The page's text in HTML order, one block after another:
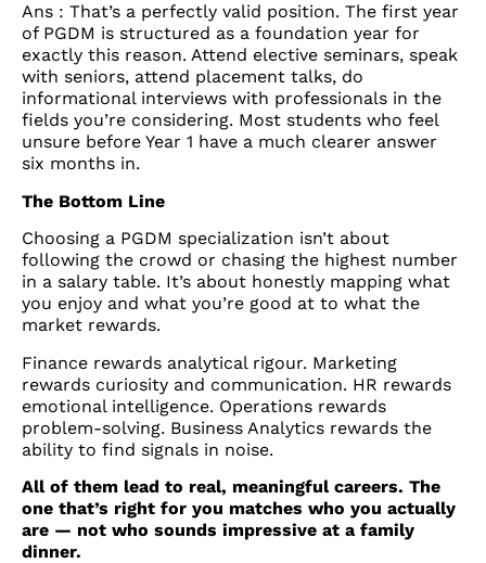
Ans : That’s a perfectly valid position. The first year
of PGDM is structured as a foundation year for
exactly this reason. Attend elective seminars, speak
with seniors, attend placement talks, do
informational interviews with professionals in the
fields you’re considering. Most students who feel
unsure before Year 1 have a much clearer answer
six months in.
The Bottom Line
Choosing a PGDM specialization isn’t about
following the crowd or chasing the highest number
in a salary table. It’s about honestly mapping what
you enjoy and what you’re good at to what the
market rewards.
Finance rewards analytical rigour. Marketing
rewards curiosity and communication. HR rewards
emotional intelligence. Operations rewards
problem-solving. Business Analytics rewards the
ability to find signals in noise.
All of them lead to real, meaningful careers. The
one that’s right for you matches who you actually
are — not who sounds impressive at a family
dinner.